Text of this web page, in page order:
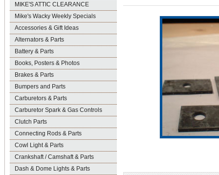
MIKE'S ATTIC CLEARANCE
Mike's Wacky Weekly Specials
Accessories & Gift Ideas
Alternators & Parts
Battery & Parts
Books, Posters & Photos
Brakes & Parts
Bumpers and Parts
Carburetors & Parts
Carburetor Spark & Gas Controls
Clutch Parts
Connecting Rods & Parts
Cowl Light & Parts
Crankshaft / Camshaft & Parts
Dash & Dome Lights & Parts